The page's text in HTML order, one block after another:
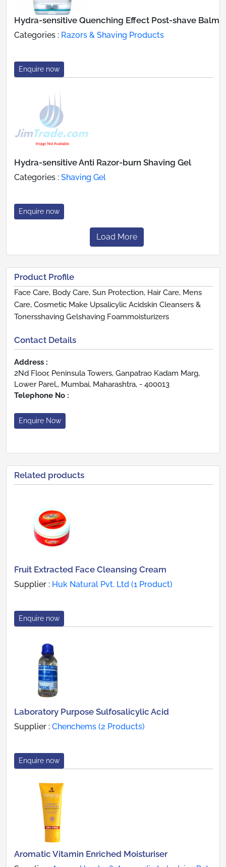
Hydra-sensitive Quenching Effect Post-shave Balm
Categories : Razors & Shaving Products
Enquire now
Hydra-sensitive Anti Razor-burn Shaving Gel
Categories : Shaving Gel
Enquire now
Load More
Product Profile
Face Care, Body Care, Sun Protection, Hair Care, Mens
Care, Cosmetic Make Upsalicylic Acidskin Cleansers &
Tonersshaving Gelshaving Foammoisturizers
Contact Details
Address :
2Nd Floor, Peninsula Towers, Ganpatrao Kadam Marg,
Lower Parel,, Mumbai, Maharashtra, - 400013
Telephone No :
Enquire Now
Related products
Fruit Extracted Face Cleansing Cream
Supplier : Huk Natural Pvt. Ltd (1 Product)
Enquire now
Laboratory Purpose Sulfosalicylic Acid
Supplier : Chenchems (2 Products)
Enquire now
Aromatic Vitamin Enriched Moisturiser